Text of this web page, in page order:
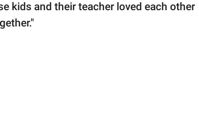
kids and their teacher loved each other